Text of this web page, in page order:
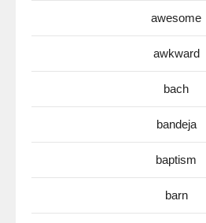
awesome
awkward
bach
bandeja
baptism
barn